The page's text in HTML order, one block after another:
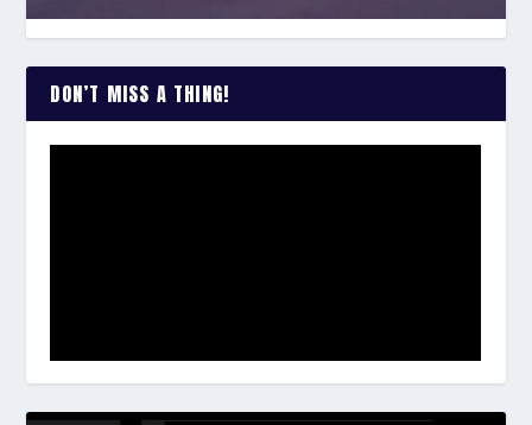
DON’T MISS A THING!